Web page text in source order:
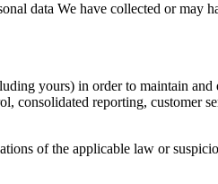
data We have collected or may
yours) in order to maintain and
consolidated reporting, customer
of the applicable law or